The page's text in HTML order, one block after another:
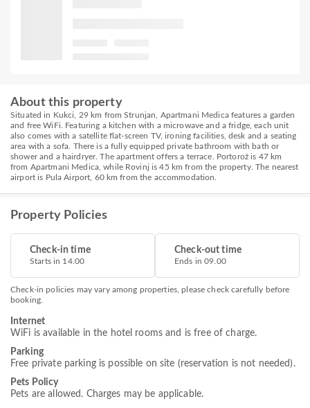
About this property
Situated in Kukci, 29 km from Strunjan, Apartmani Medica features a garden
and free WiFi. Featuring a kitchen with a microwave and a fridge, each unit
also comes with a satellite flat-screen TV, ironing facilities, desk and a seating
area with a sofa. There is a fully equipped private bathroom with bath or
shower and a hairdryer. The apartment offers a terrace. Portorož is 47 km
from Apartmani Medica, while Rovinj is 45 km from the property. The nearest
airport is Pula Airport, 60 km from the accommodation.
Property Policies
Check-in time
Starts in 14.00
Check-out time
Ends in 09.00
Check-in policies may vary among properties, please check carefully before
booking.
Internet
WiFi is available in the hotel rooms and is free of charge.
Parking
Free private parking is possible on site (reservation is not needed).
Pets Policy
Pets are allowed. Charges may be applicable.